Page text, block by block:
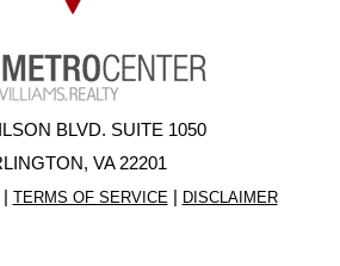
BLVD. SUITE 1050
VA 22201
TERMS OF SERVICE| DISCLAIMER